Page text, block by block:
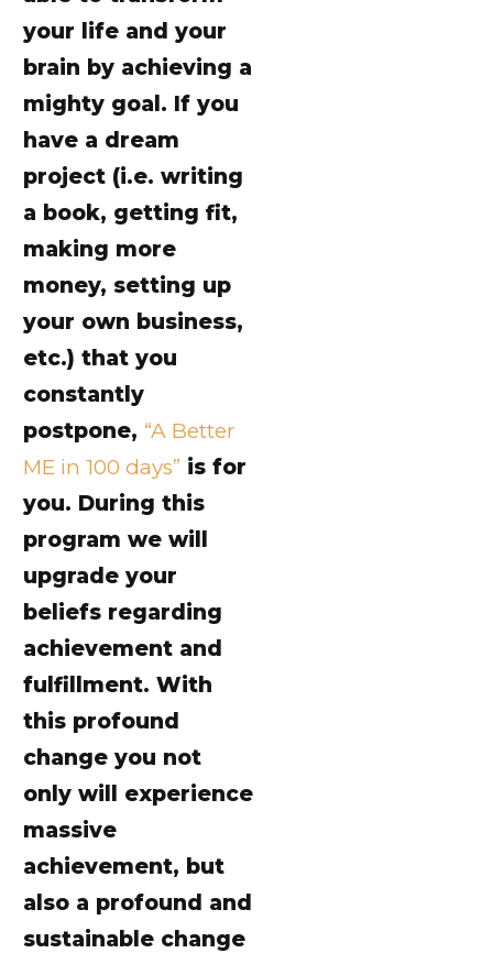
your life and your
brain by achieving a
mighty goal. If you
have a dream
project (i.e. writing
a book, getting fit,
making more
money, setting up
your own business,
etc.) that you
constantly
postpone, “A Better
ME in 100 days” is for
you. During this
program we will
upgrade your
beliefs regarding
achievement and
fulfillment. With
this profound
change you not
only will experience
massive
achievement, but
also a profound and
sustainable change